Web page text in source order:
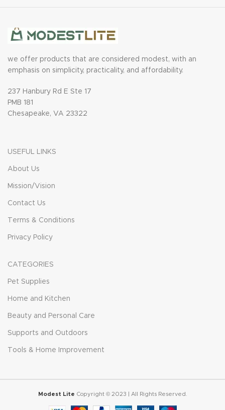
we offer products that are considered modest, with an
emphasis on simplicity, practicality, and affordability.
237 Hanbury Rd E Ste 17
PMB 181
Chesapeake, VA 23322
USEFUL LINKS
About Us
Mission/Vision
Contact Us
Terms & Conditions
Privacy Policy
CATEGORIES
Pet Supplies
Home and Kitchen
Beauty and Personal Care
Supports and Outdoors
Tools & Home Improvement
Modest Lite Copyright © 2023 | All Rights Reserved.